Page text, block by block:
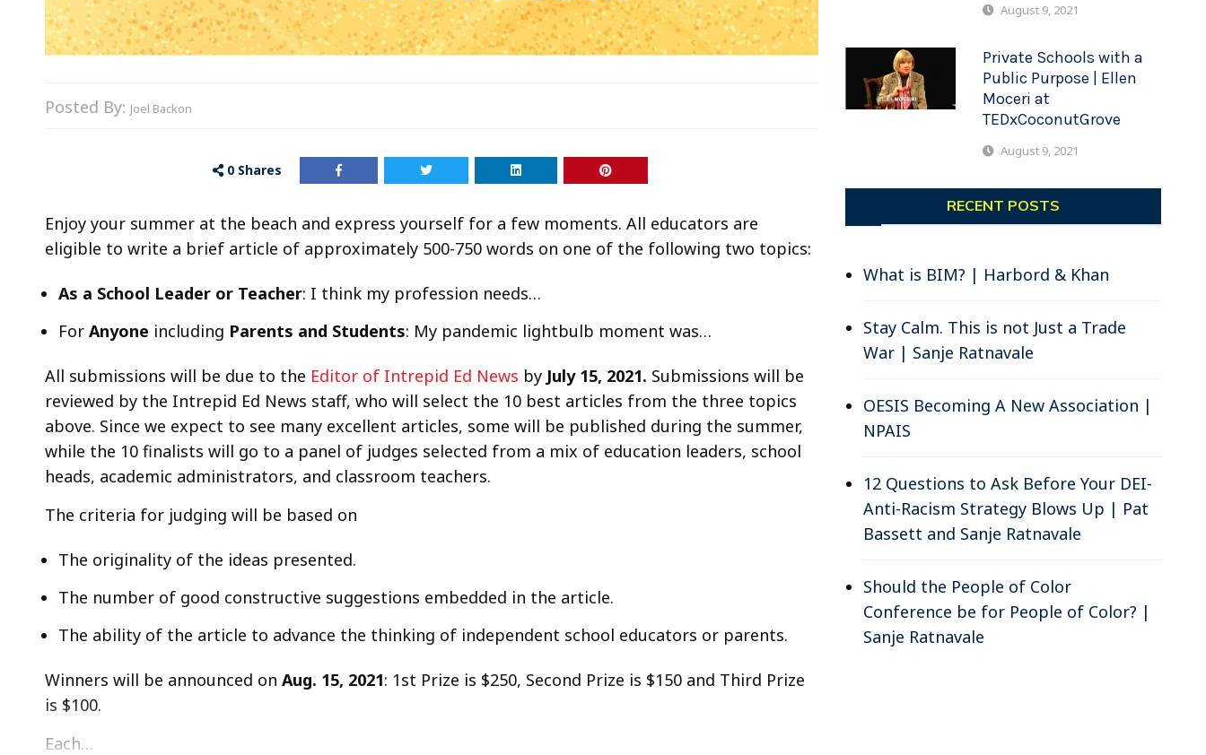
Posted By: Joel Backon
0 Shares
Enjoy your summer at the beach and express yourself for a few moments. All educators are
eligible to write a brief article of approximately 500-750 words on one of the following two topics:
As a School Leader or Teacher: I think my profession needs…
For Anyone including Parents and Students: My pandemic lightbulb moment was…
All submissions will be due to the Editor of Intrepid Ed News by July 15, 2021. Submissions will be
reviewed by the Intrepid Ed News staff, who will select the 10 best articles from the three topics
above. Since we expect to see many excellent articles, some will be published during the summer,
while the 10 finalists will go to a panel of judges selected from a mix of education leaders, school
heads, academic administrators, and classroom teachers.
The criteria for judging will be based on
The originality of the ideas presented.
The number of good constructive suggestions embedded in the article.
The ability of the article to advance the thinking of independent school educators or parents.
Winners will be announced on Aug. 15, 2021: 1st Prize is $250, Second Prize is $150 and Third Prize
is $100.
Each…
August 9, 2021
Private Schools with a
Public Purpose | Ellen
Moceri at
TEDxCoconutGrove
August 9, 2021
RECENT POSTS
What is BIM? | Harbord & Khan
Stay Calm. This is not Just a Trade
War | Sanje Ratnavale
OESIS Becoming A New Association |
NPAIS
12 Questions to Ask Before Your DEI-
Anti-Racism Strategy Blows Up | Pat
Bassett and Sanje Ratnavale
Should the People of Color
Conference be for People of Color? |
Sanje Ratnavale